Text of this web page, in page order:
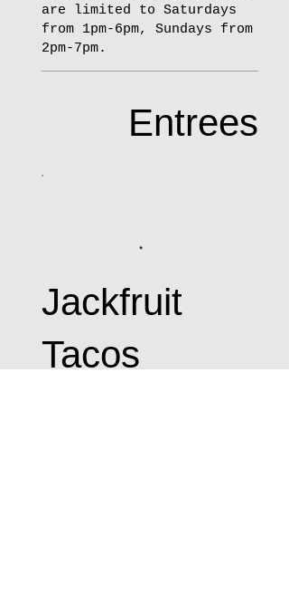
are limited to Saturdays
from 1pm-6pm, Sundays from
2pm-7pm.
Entrees
Jackfruit
Tacos